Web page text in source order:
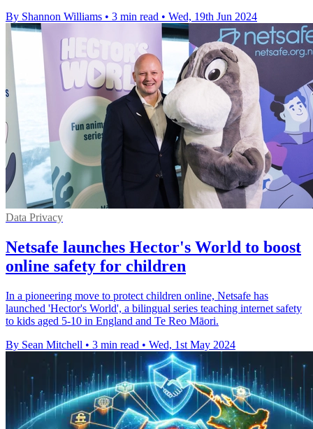
By Shannon Williams • 3 min read • Wed, 19th Jun 2024
Data Privacy
Netsafe launches Hector's World to boost
online safety for children
In a pioneering move to protect children online, Netsafe has
launched 'Hector's World', a bilingual series teaching internet safety
to kids aged 5-10 in England and Te Reo Māori.
By Sean Mitchell • 3 min read • Wed, 1st May 2024